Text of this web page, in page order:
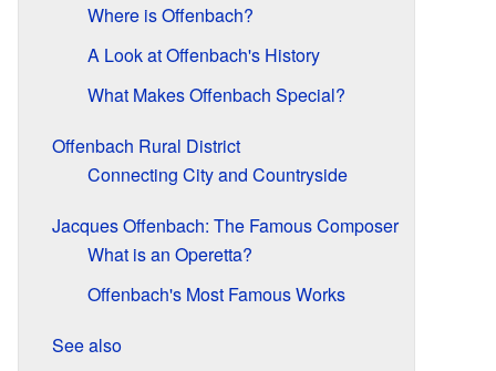
Where is Offenbach?
A Look at Offenbach's History
What Makes Offenbach Special?
Offenbach Rural District
Connecting City and Countryside
Jacques Offenbach: The Famous Composer
What is an Operetta?
Offenbach's Most Famous Works
See also